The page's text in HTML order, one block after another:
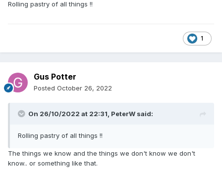
Rolling pastry of all things !!
1
Gus Potter
Posted October 26, 2022
On 26/10/2022 at 22:31, PeterW said:
Rolling pastry of all things !!
The things we know and the things we don't know we don't
know.. or something like that.